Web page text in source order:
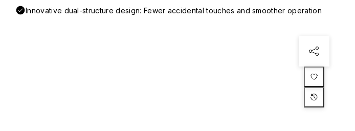
Innovative dual-structure design: Fewer accidental touches and smoother operation